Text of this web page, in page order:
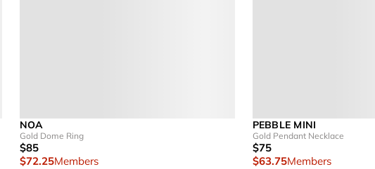
NOA
Gold Dome Ring
$85
$72.25Members
PEBBLE MINI
Gold Pendant Necklace
$75
$63.75Members